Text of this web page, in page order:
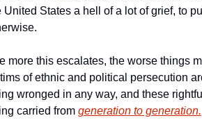
United States a hell of a lot of grief, to
more this escalates, the worse things
of ethnic and political persecution
wronged in any way, and these
carried from generation to generation.